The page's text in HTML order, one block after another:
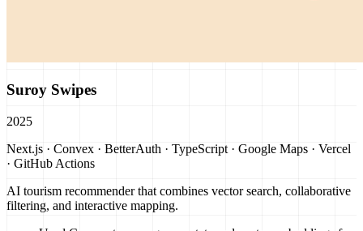
Suroy Swipes
2025
Next.js · Convex · BetterAuth · TypeScript · Google Maps · Vercel
· GitHub Actions
AI tourism recommender that combines vector search, collaborative
filtering, and interactive mapping.